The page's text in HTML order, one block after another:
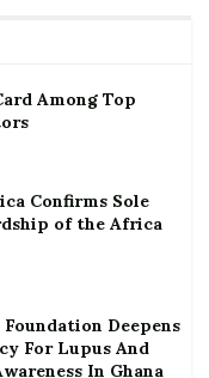
Among Top
Confirms Sole
of the Africa
Deepens
For Lupus And
In Ghana